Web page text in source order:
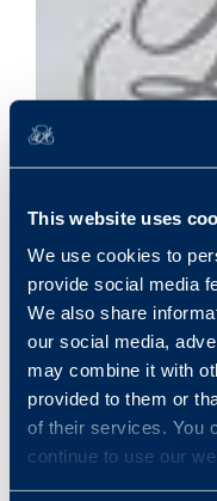
This website uses
We use cookies to
provide social media
We also share
our social media,
may combine it with
provided to them or
of their services. You
continue to use our